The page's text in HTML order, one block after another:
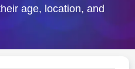
age, location, and